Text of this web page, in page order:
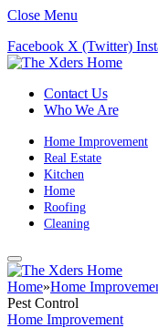
Close Menu
Facebook X (Twitter)
Contact Us
Who We Are
Home Improvement
Real Estate
Kitchen
Home
Roofing
Cleaning
Home»Home
Pest Control
Home Improvement